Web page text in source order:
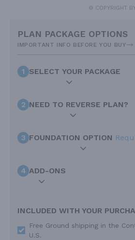
© COPYRIGHT
PLAN PACKAGE OPTIONS
IMPORTANT INFO BEFORE YOU BUY
1 SELECT YOUR PACKAGE
2 NEED TO REVERSE PLAN?
3 FOUNDATION OPTION
4 ADD-ONS
INCLUDED WITH YOUR
Free Ground shipping in the
U.S.